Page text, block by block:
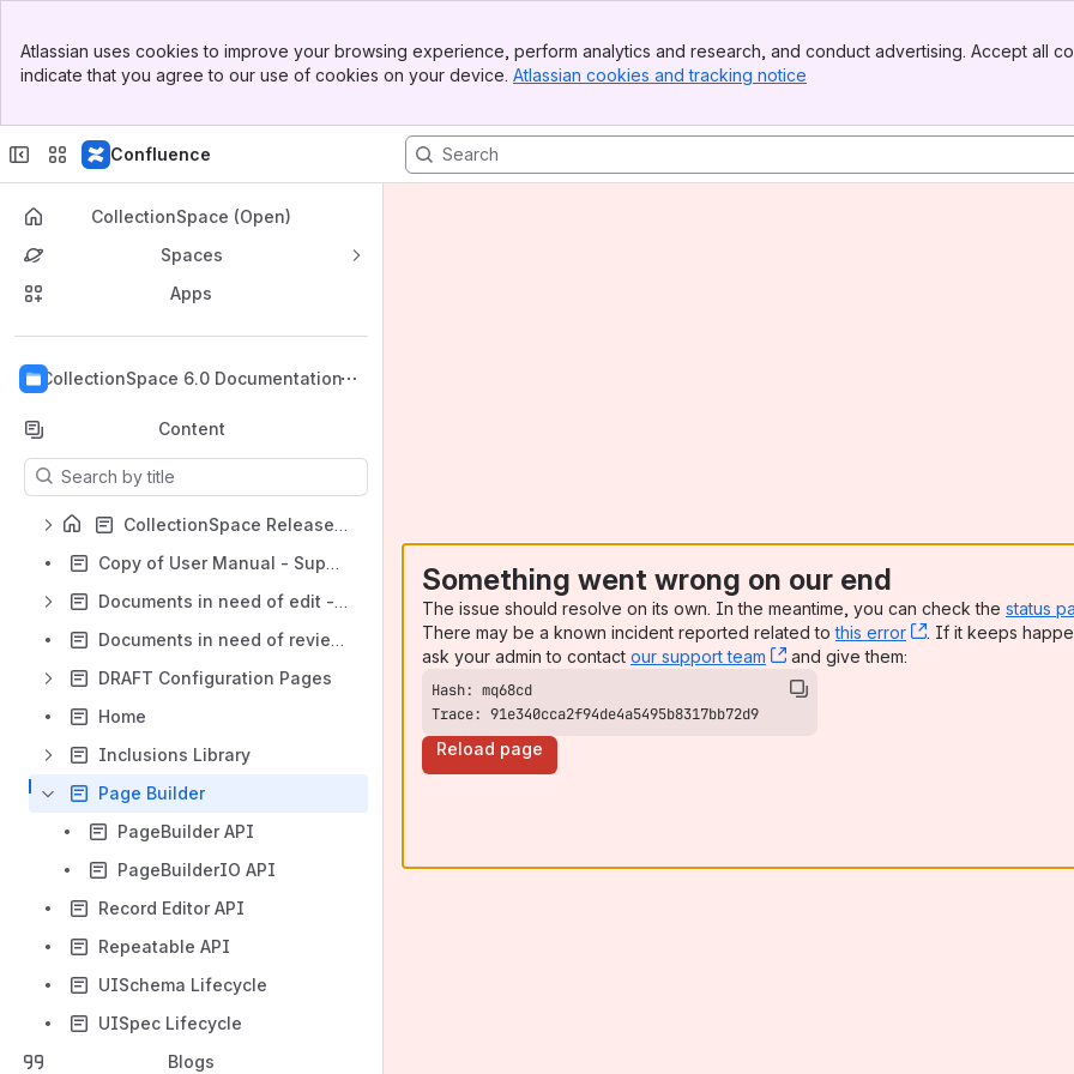
Top Bar
Sidebar
Atlassian uses cookies to improve your browsing experience, perform analytics and research, and conduct advertising. Accept all
indicate that you agree to our use of cookies on your device. Atlassian cookies and tracking notice
Confluence
CollectionSpace (Open)
Spaces
Apps
CollectionSpace 6.0 Documentation
Back to top
Content
Results will update as you type.
CollectionSpace Release Documentation
Copy of User Manual - Supported Browsers
Documents in need of edit - Configuring CollectionSpace
Documents in need of review - Installing CollectionSpace
DRAFT Configuration Pages
Home
Inclusions Library
Page Builder
PageBuilder API
PageBuilderIO API
Record Editor API
Repeatable API
UISchema Lifecycle
UISpec Lifecycle
Blogs
Something went wrong on our end
The issue should resolve on its own. In the meantime, you can check the status
There may be a known incident reported related tothis error , (opens new
. If it keeps
ask your admin to contact our support team , (opens new window)
and give them:
Trace: 91e340cca2f94de4a5495b8317bb72d9
Reload page